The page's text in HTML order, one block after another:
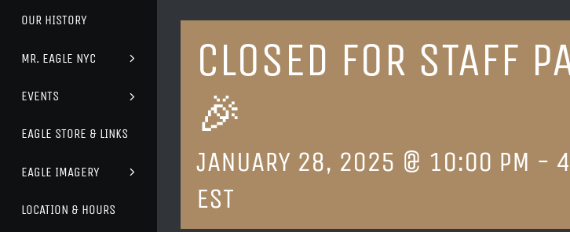
OUR HISTORY
MR. EAGLE NYC
EVENTS
EAGLE STORE & LINKS
EAGLE IMAGERY
LOCATION & HOURS
CLOSED FOR STAFF
🎉
JANUARY 28, 2025 @ 10:00 PM -
EST